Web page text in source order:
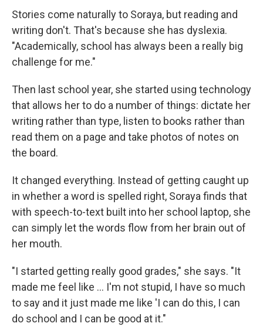
Stories come naturally to Soraya, but reading and
writing don't. That's because she has dyslexia.
"Academically, school has always been a really big
challenge for me."
Then last school year, she started using technology
that allows her to do a number of things: dictate her
writing rather than type, listen to books rather than
read them on a page and take photos of notes on
the board.
It changed everything. Instead of getting caught up
in whether a word is spelled right, Soraya finds that
with speech-to-text built into her school laptop, she
can simply let the words flow from her brain out of
her mouth.
"I started getting really good grades," she says. "It
made me feel like … I'm not stupid, I have so much
to say and it just made me like 'I can do this, I can
do school and I can be good at it."